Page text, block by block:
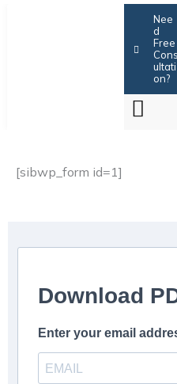
Nee
d
Free
Cons
ultati
on?
[sibwp_form id=1]
Download
Enter your email